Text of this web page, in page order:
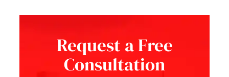
Request a Free
Consultation